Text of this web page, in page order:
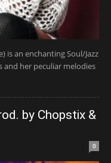
is an enchanting Soul/Jazz
her peculiar melodies
by Chopstix &
0